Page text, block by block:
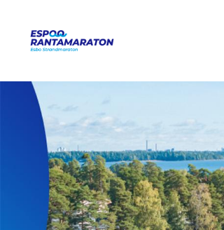
sivun
sisältöön
Espoo Rantamaraton